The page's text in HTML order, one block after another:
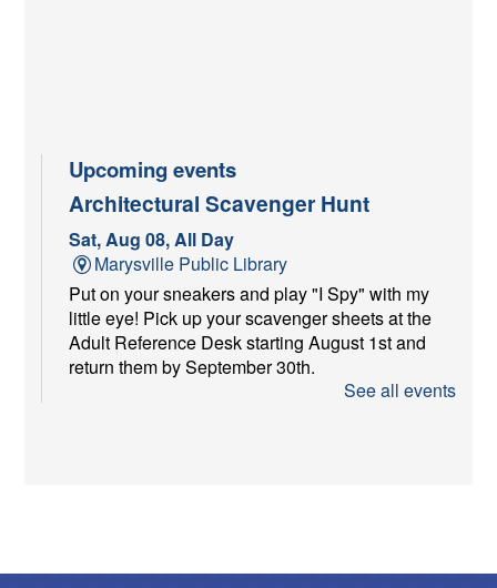
Upcoming events
Architectural Scavenger Hunt
Sat, Aug 08, All Day
Marysville Public Library
Put on your sneakers and play "I Spy" with my
little eye! Pick up your scavenger sheets at the
Adult Reference Desk starting August 1st and
return them by September 30th.
See all events